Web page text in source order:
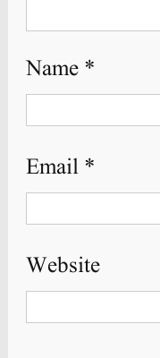
Name *
Email *
Website